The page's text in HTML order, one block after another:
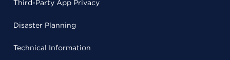
Third-Party App Privacy
Disaster Planning
Technical Information